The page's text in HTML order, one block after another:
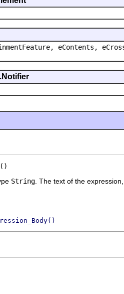
eContents,
()
String The text of the